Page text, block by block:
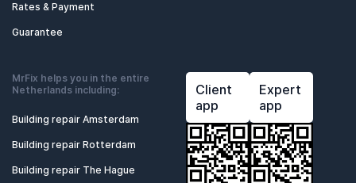
Rates & Payment
Guarantee
MrFix helps you in the entire
Netherlands including:
Building repair Amsterdam
Building repair Rotterdam
Building repair The Hague
Client
app
Expert
app